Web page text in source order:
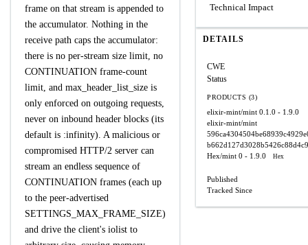
frame on that stream is appended to
the accumulator. Nothing in the
receive path caps the accumulator:
there is no per-stream size limit, no
CONTINUATION frame-count
limit, and max_header_list_size is
only enforced on outgoing requests,
never on inbound header blocks (its
default is :infinity). A malicious or
compromised HTTP/2 server can
stream an endless sequence of
CONTINUATION frames (each up
to the peer-advertised
SETTINGS_MAX_FRAME_SIZE)
and drive the client's iolist to
Technical Impact
DETAILS
CWE
Status
PRODUCTS (3)
elixir-mint/mint 0.1.0 - 1.9.0
elixir-mint/mint
Hex/mint 0 - 1.9.0 Hex
Published
Tracked Since